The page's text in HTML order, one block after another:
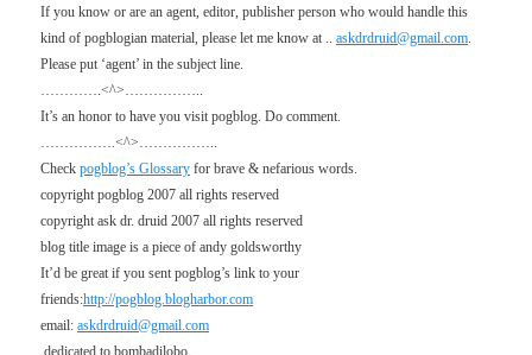
If you know or are an agent, editor, publisher person who would handle this
kind of pogblogian material, please let me know at ..askdrdruid@gmail.com.
Please put ‘agent’ in the subject line.
………….<^>……………..
It’s an honor to have you visit pogblog. Do comment.
…………….<^>……………..
Checkpogblog’s Glossary for brave & nefarious words.
copyright pogblog 2007 all rights reserved
copyright ask dr. druid 2007 all rights reserved
blog title image is a piece of andy goldsworthy
It’d be great if you sent pogblog’s link to your
friends:http://pogblog.blogharbor.com
email:askdrdruid@gmail.com
.dedicated to bombadilobo.